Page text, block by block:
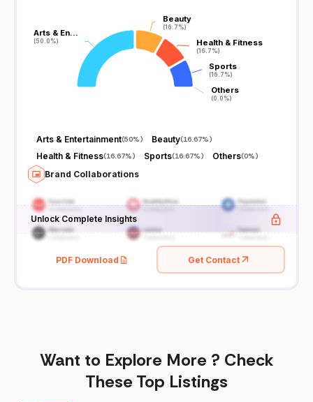
Arts & En…
(50.0%)
Arts & En…
(50.0%)
Beauty
(16.7%)
Beauty
(16.7%)
Health & Fitness
(16.7%)
Health & Fitness
(16.7%)
Sports
(16.7%)
Sports
(16.7%)
Others
(0.0%)
Others
(0.0%)
Arts & Entertainment(50%) Beauty(16.67%)
Health & Fitness(16.67%) Sports(16.67%) Others(0%)
Brand Collaborations
Unlock Complete Insights
PDF Download Get Contact
Want to Explore More ? Check
These Top Listings